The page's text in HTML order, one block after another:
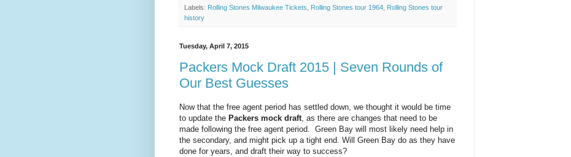
Labels: Rolling Stones Milwaukee Tickets Rolling Stones tour 1964 Rolling Stones tour
history
Tuesday, April 7, 2015
Packers Mock Draft 2015 | Seven Rounds of
Our Best Guesses
Now that the free agent period has settled down, we thought it would be time
to update the Packers mock draft , as there are changes that need to be
made following the free agent period. Green Bay will most likely need help in
the secondary, and might pick up a tight end. Will Green Bay do as they have
done for years, and draft their way to success?